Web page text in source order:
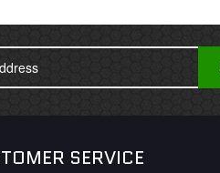
SERVICE